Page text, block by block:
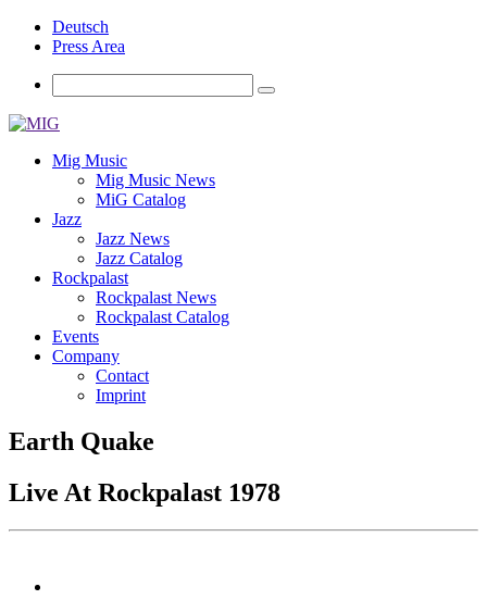
Deutsch
Press Area
Mig Music
Mig Music News
MiG Catalog
Jazz
Jazz News
Jazz Catalog
Rockpalast
Rockpalast News
Rockpalast Catalog
Events
Company
Contact
Imprint
Earth Quake
Live At Rockpalast 1978